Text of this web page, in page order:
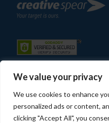
We value your privacy
We use cookies to enhance
personalized ads or content,
clicking "Accept All", you
© Copyright - Fratelli Pool Service